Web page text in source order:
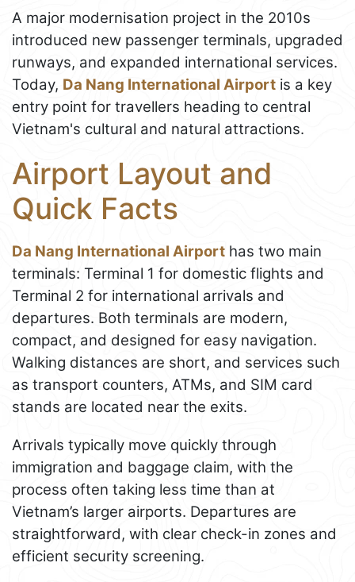
A major modernisation project in the 2010s
introduced new passenger terminals, upgraded
runways, and expanded international services.
Today, Da Nang International Airport is a key
entry point for travellers heading to central
Vietnam's cultural and natural attractions.
Airport Layout and
Quick Facts
Da Nang International Airport has two main
terminals: Terminal 1 for domestic flights and
Terminal 2 for international arrivals and
departures. Both terminals are modern,
compact, and designed for easy navigation.
Walking distances are short, and services such
as transport counters, ATMs, and SIM card
stands are located near the exits.
Arrivals typically move quickly through
immigration and baggage claim, with the
process often taking less time than at
Vietnam’s larger airports. Departures are
straightforward, with clear check-in zones and
efficient security screening.